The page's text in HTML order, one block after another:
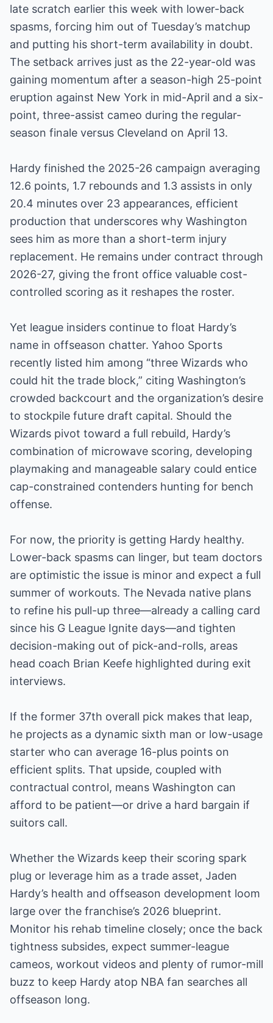
late scratch earlier this week with lower-back
spasms, forcing him out of Tuesday’s matchup
and putting his short-term availability in doubt.
The setback arrives just as the 22-year-old was
gaining momentum after a season-high 25-point
eruption against New York in mid-April and a six-
point, three-assist cameo during the regular-
season finale versus Cleveland on April 13.
Hardy finished the 2025-26 campaign averaging
12.6 points, 1.7 rebounds and 1.3 assists in only
20.4 minutes over 23 appearances, efficient
production that underscores why Washington
sees him as more than a short-term injury
replacement. He remains under contract through
2026-27, giving the front office valuable cost-
controlled scoring as it reshapes the roster.
Yet league insiders continue to float Hardy’s
name in offseason chatter. Yahoo Sports
recently listed him among “three Wizards who
could hit the trade block,” citing Washington’s
crowded backcourt and the organization’s desire
to stockpile future draft capital. Should the
Wizards pivot toward a full rebuild, Hardy’s
combination of microwave scoring, developing
playmaking and manageable salary could entice
cap-constrained contenders hunting for bench
offense.
For now, the priority is getting Hardy healthy.
Lower-back spasms can linger, but team doctors
are optimistic the issue is minor and expect a full
summer of workouts. The Nevada native plans
to refine his pull-up three—already a calling card
since his G League Ignite days—and tighten
decision-making out of pick-and-rolls, areas
head coach Brian Keefe highlighted during exit
interviews.
If the former 37th overall pick makes that leap,
he projects as a dynamic sixth man or low-usage
starter who can average 16-plus points on
efficient splits. That upside, coupled with
contractual control, means Washington can
afford to be patient—or drive a hard bargain if
suitors call.
Whether the Wizards keep their scoring spark
plug or leverage him as a trade asset, Jaden
Hardy’s health and offseason development loom
large over the franchise’s 2026 blueprint.
Monitor his rehab timeline closely; once the back
tightness subsides, expect summer-league
cameos, workout videos and plenty of rumor-mill
buzz to keep Hardy atop NBA fan searches all
offseason long.